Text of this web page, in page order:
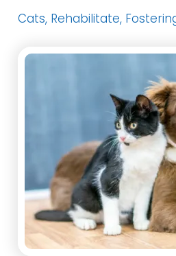
Cats, Rehabilitate,